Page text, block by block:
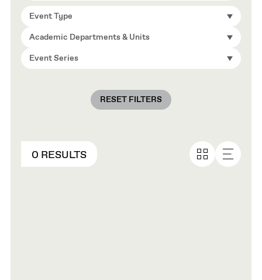
Event Type
Academic Departments & Units
Event Series
RESET FILTERS
0 RESULTS